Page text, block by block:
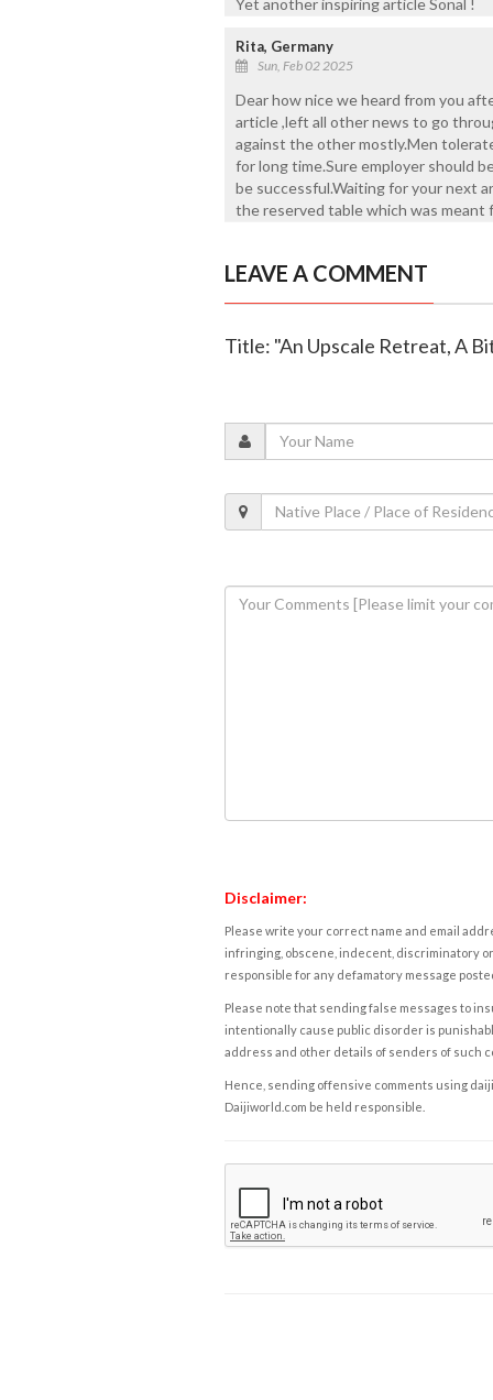
Rita, Germany
Sun, Feb 02 2025
Dear how nice we heard from you
article ,left all other news to go
against the other mostly.Men
for long time.Sure employer should
be successful.Waiting for your next
the reserved table which was
LEAVE A COMMENT
Title: "An Upscale Retreat, A
Disclaimer:
Please write your correct name and email
infringing, obscene, indecent, discriminatory
responsible for any defamatory message
Please note that sending false messages to
intentionally cause public disorder is
address and other details of senders of such
Hence, sending offensive comments using
Daijiworld.com be held responsible.